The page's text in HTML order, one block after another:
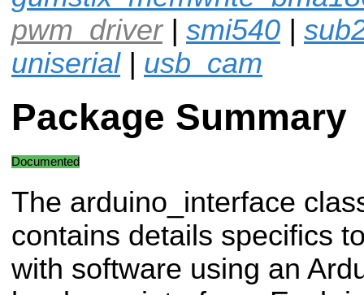
pwm_driver| smi540
uniserial| usb_cam
Package Summary
Documented
The arduino_interface
contains details specifics
with software using an